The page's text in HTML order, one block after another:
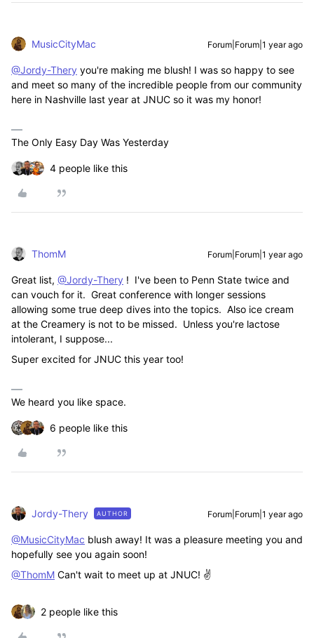
MusicCityMac Forum|Forum|1 year ago
@Jordy-Thery you're making me blush! I was so happy to see
and meet so many of the incredible people from our community
here in Nashville last year at JNUC so it was my honor!
The Only Easy Day Was Yesterday
4 people like this
ThomM Forum|Forum|1 year ago
Great list, @Jordy-Thery ! I've been to Penn State twice and
can vouch for it. Great conference with longer sessions
allowing some true deep dives into the topics. Also ice cream
at the Creamery is not to be missed. Unless you're lactose
intolerant, I suppose...
Super excited for JNUC this year too!
We heard you like space.
6 people like this
Jordy-Thery AUTHOR Forum|Forum|1 year ago
@MusicCityMac blush away! It was a pleasure meeting you and
hopefully see you again soon!
@ThomM Can't wait to meet up at JNUC! ✌️
2 people like this